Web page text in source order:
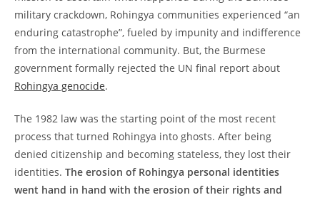
military crackdown, Rohingya communities experienced “an
enduring catastrophe”, fueled by impunity and indifference
from the international community. But, the Burmese
government formally rejected the UN final report about
Rohingya genocide.
The 1982 law was the starting point of the most recent
process that turned Rohingya into ghosts. After being
denied citizenship and becoming stateless, they lost their
identities. The erosion of Rohingya personal identities
went hand in hand with the erosion of their rights and